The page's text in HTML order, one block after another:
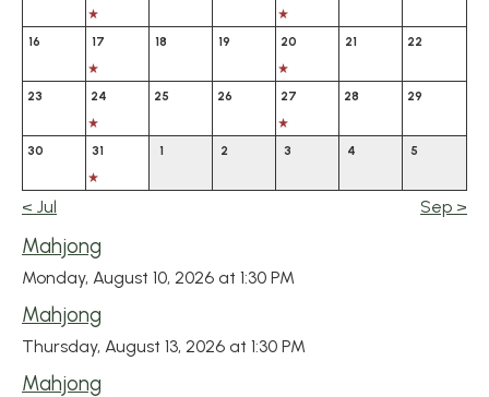
16 17 18 19 20 21 22
23 24 25 26 27 28 29
30 31 1 2 3 4 5
< Jul Sep >
Mahjong
Monday, August 10, 2026 at 1:30 PM
Mahjong
Thursday, August 13, 2026 at 1:30 PM
Mahjong